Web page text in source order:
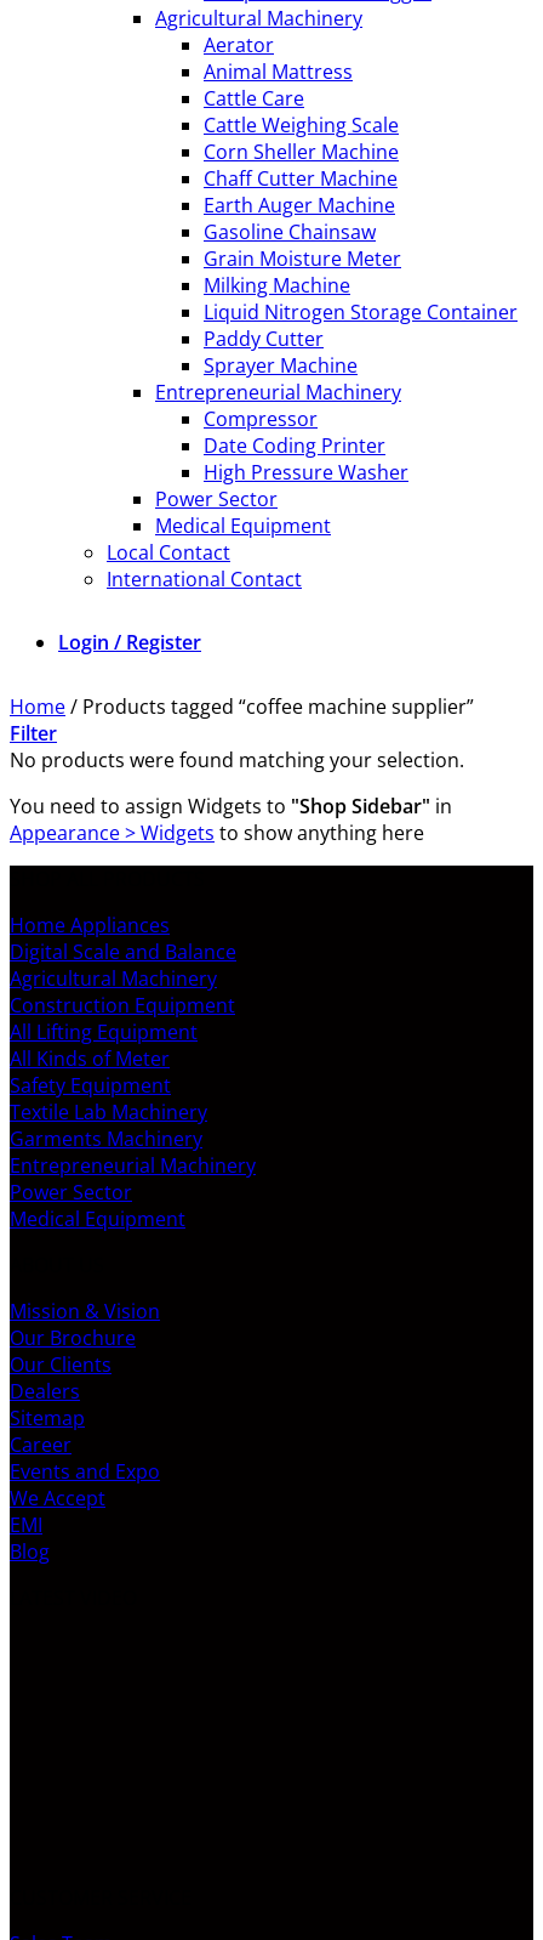
Agricultural Machinery
Aerator
Animal Mattress
Cattle Care
Cattle Weighing Scale
Corn Sheller Machine
Chaff Cutter Machine
Earth Auger Machine
Gasoline Chainsaw
Grain Moisture Meter
Milking Machine
Liquid Nitrogen Storage Container
Paddy Cutter
Sprayer Machine
Entrepreneurial Machinery
Compressor
Date Coding Printer
High Pressure Washer
Power Sector
Medical Equipment
Local Contact
International Contact
Login / Register
Home/ Products tagged “coffee machine supplier”
Filter
No products were found matching your selection.
You need to assign Widgets to "Shop Sidebar" in
Appearance > Widgets to show anything here
Home Appliances
Digital Scale and Balance
Agricultural Machinery
Construction Equipment
All Lifting Equipment
All Kinds of Meter
Safety Equipment
Textile Lab Machinery
Garments Machinery
Entrepreneurial Machinery
Power Sector
Medical Equipment
Mission & Vision
Our Brochure
Our Clients
Dealers
Sitemap
Career
Events and Expo
We Accept
EMI
Blog